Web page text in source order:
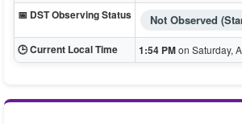
📅 DST Observing Status Not Observed
🕒 Current Local Time 1:54 PMon Saturday,